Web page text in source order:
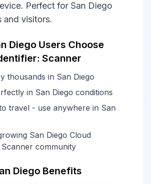
Perfect for San Diego
and visitors.
Diego Users Choose
Scanner
thousands in San Diego
in San Diego conditions
travel - use anywhere in San
San Diego Cloud
community
Diego Benefits